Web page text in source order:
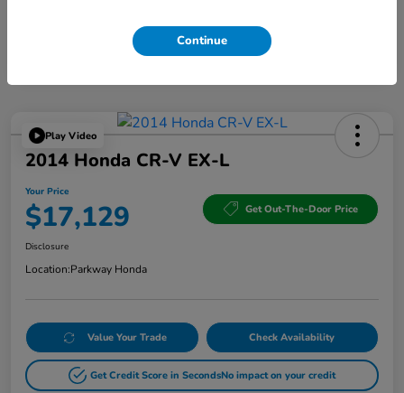
Play Video
2014 Honda CR-V EX-L
Your Price
$17,129 Get Out-The-Door Price
Disclosure
Location:Parkway Honda
Value Your Trade Check Availability
Get Credit Score in SecondsNo impact on your credit
Continue